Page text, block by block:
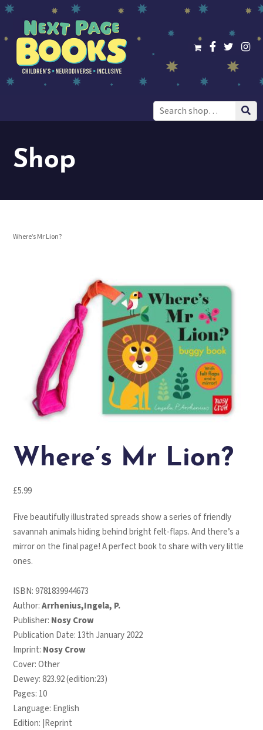
Search
for:
Shop
Where’s Mr Lion?
Where’s Mr Lion?
£5.99
Five beautifully illustrated spreads show a series of friendly
savannah animals hiding behind bright felt-flaps. And there’s a
mirror on the final page! A perfect book to share with very little
ones.
ISBN:9781839944673
Author:Arrhenius,Ingela, P.
Publisher: Nosy Crow
Publication Date: 13th January 2022
Imprint: Nosy Crow
Cover: Other
Dewey: 823.92 (edition:23)
Pages: 10
Language: English
Edition: |Reprint